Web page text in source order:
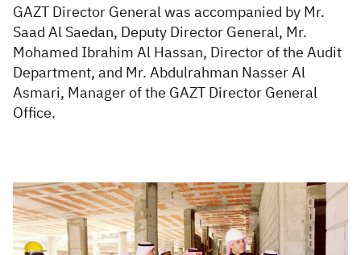
GAZT Director General was accompanied by Mr.
Saad Al Saedan, Deputy Director General, Mr.
Mohamed Ibrahim Al Hassan, Director of the Audit
Department, and Mr. Abdulrahman Nasser Al
Asmari, Manager of the GAZT Director General
Office.